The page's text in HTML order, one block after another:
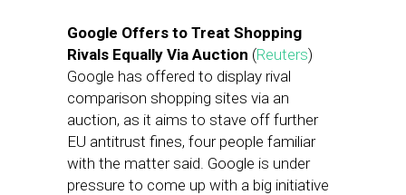
Google Offers to Treat Shopping
Rivals Equally Via Auction (Reuters)
Google has offered to display rival
comparison shopping sites via an
auction, as it aims to stave off further
EU antitrust fines, four people familiar
with the matter said. Google is under
pressure to come up with a big initiative